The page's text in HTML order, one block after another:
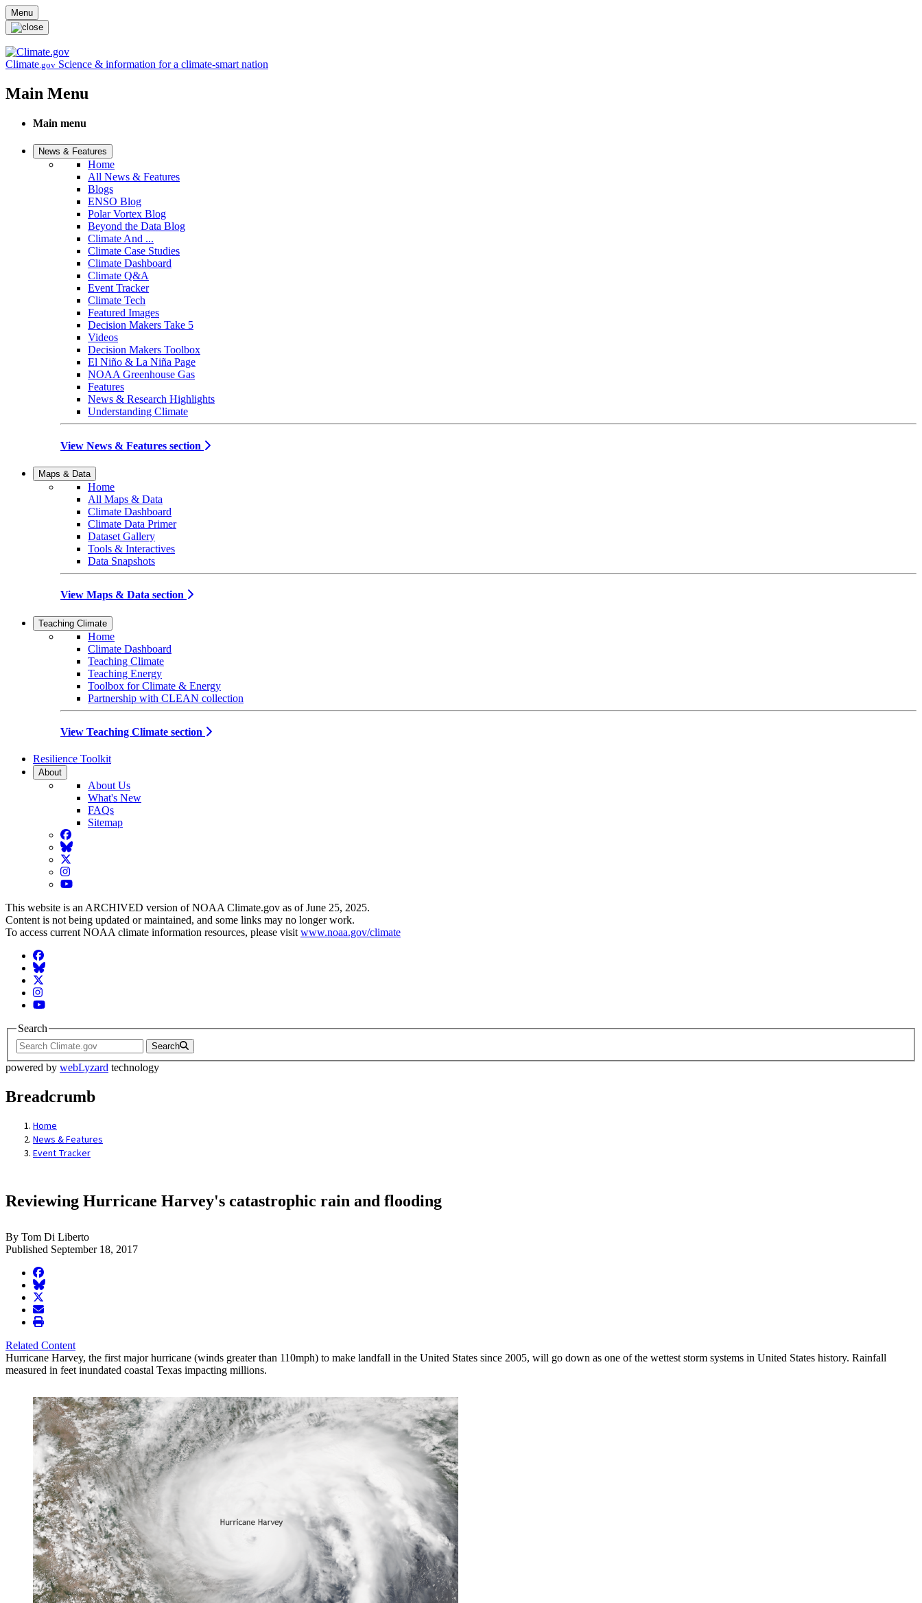
Skip to main content
Menu
Climate.gov Science & information for a climate-smart nation
Main Menu
Main menu
News & Features
Home
All News & Features
Blogs
ENSO Blog
Polar Vortex Blog
Beyond the Data Blog
Climate And ...
Climate Case Studies
Climate Dashboard
Climate Q&A
Event Tracker
Climate Tech
Featured Images
Decision Makers Take 5
Videos
Decision Makers Toolbox
El Niño & La Niña Page
NOAA Greenhouse Gas
Features
News & Research Highlights
Understanding Climate
View News & Features section
Maps & Data
Home
All Maps & Data
Climate Dashboard
Climate Data Primer
Dataset Gallery
Tools & Interactives
Data Snapshots
View Maps & Data section
Teaching Climate
Home
Climate Dashboard
Teaching Climate
Teaching Energy
Toolbox for Climate & Energy
Partnership with CLEAN collection
View Teaching Climate section
Resilience Toolkit
About
About Us
What's New
FAQs
Sitemap
Facebook
BlueSky
Twitter
Instagram
YouTube
This website is an ARCHIVED version of NOAA Climate.gov as of June 25, 2025.
Content is not being updated or maintained, and some links may no longer work.
To access current NOAA climate information resources, please visit www.noaa.gov/climate
Facebook
BlueSky
Twitter
Instagram
YouTube
Search
Search
powered by webLyzard technology
Breadcrumb
Home
News & Features
Event Tracker
Reviewing Hurricane Harvey's catastrophic rain and flooding
By Tom Di Liberto
Published September 18, 2017
facebook
BlueSky
twitter
envelope
print
Related Content
Hurricane Harvey, the first major hurricane (winds greater than 110mph) to make landfall in the United States since 2005, will go down as one of the wettest storm systems in United States history. Rainfall
measured in feet inundated coastal Texas impacting millions.